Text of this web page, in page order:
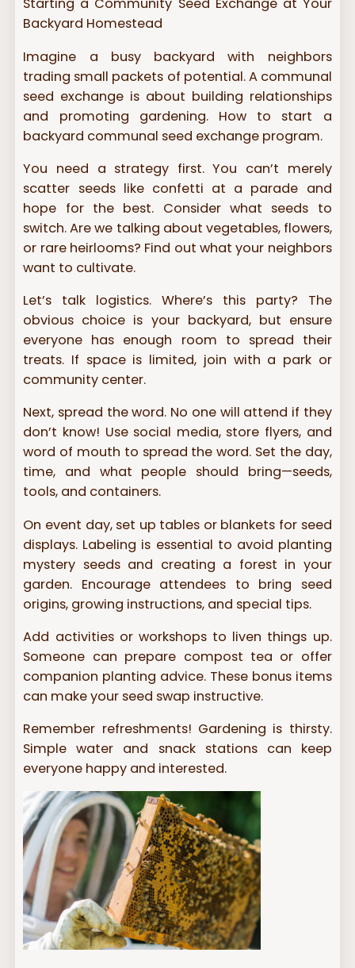
Starting a Community Seed Exchange at Your
Backyard Homestead
Imagine a busy backyard with neighbors
trading small packets of potential. A communal
seed exchange is about building relationships
and promoting gardening. How to start a
backyard communal seed exchange program.
You need a strategy first. You can’t merely
scatter seeds like confetti at a parade and
hope for the best. Consider what seeds to
switch. Are we talking about vegetables, flowers,
or rare heirlooms? Find out what your neighbors
want to cultivate.
Let’s talk logistics. Where’s this party? The
obvious choice is your backyard, but ensure
everyone has enough room to spread their
treats. If space is limited, join with a park or
community center.
Next, spread the word. No one will attend if they
don’t know! Use social media, store flyers, and
word of mouth to spread the word. Set the day,
time, and what people should bring—seeds,
tools, and containers.
On event day, set up tables or blankets for seed
displays. Labeling is essential to avoid planting
mystery seeds and creating a forest in your
garden. Encourage attendees to bring seed
origins, growing instructions, and special tips.
Add activities or workshops to liven things up.
Someone can prepare compost tea or offer
companion planting advice. These bonus items
can make your seed swap instructive.
Remember refreshments! Gardening is thirsty.
Simple water and snack stations can keep
everyone happy and interested.